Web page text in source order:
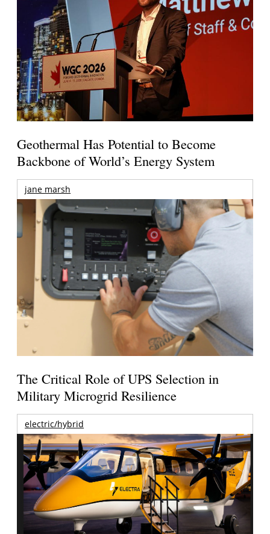
Geothermal Has Potential to Become
Backbone of World’s Energy System
jane marsh
The Critical Role of UPS Selection in
Military Microgrid Resilience
electric/hybrid